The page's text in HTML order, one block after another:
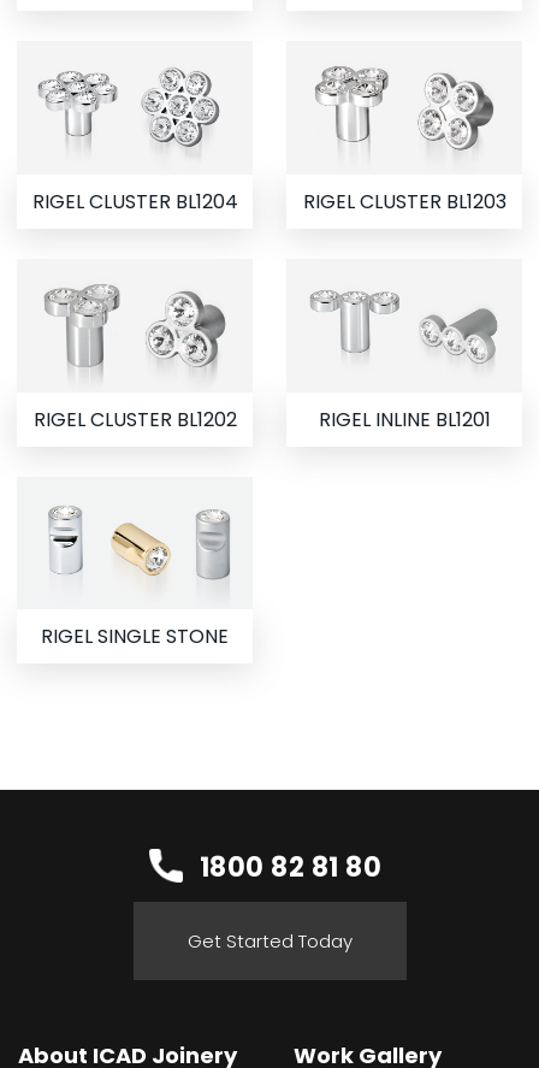
RIGEL CLUSTER BL1204 RIGEL CLUSTER BL1203
RIGEL CLUSTER BL1202 RIGEL INLINE BL1201
RIGEL SINGLE STONE
1800 82 81 80
Get Started Today
About ICAD Joinery Work Gallery